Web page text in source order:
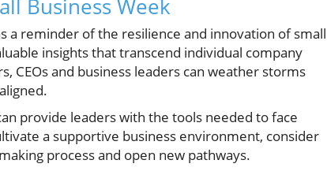
Business Week
a reminder of the resilience and innovation of small
insights that transcend individual company
CEOs and business leaders can weather storms
provide leaders with the tools needed to face
a supportive business environment, consider
process and open new pathways.